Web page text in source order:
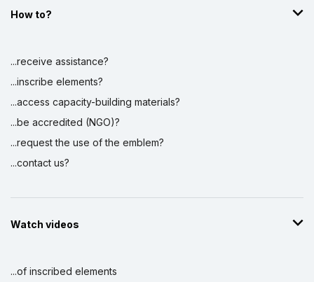
How to?
...receive assistance?
...inscribe elements?
...access capacity-building materials?
...be accredited (NGO)?
...request the use of the emblem?
...contact us?
Watch videos
...of inscribed elements